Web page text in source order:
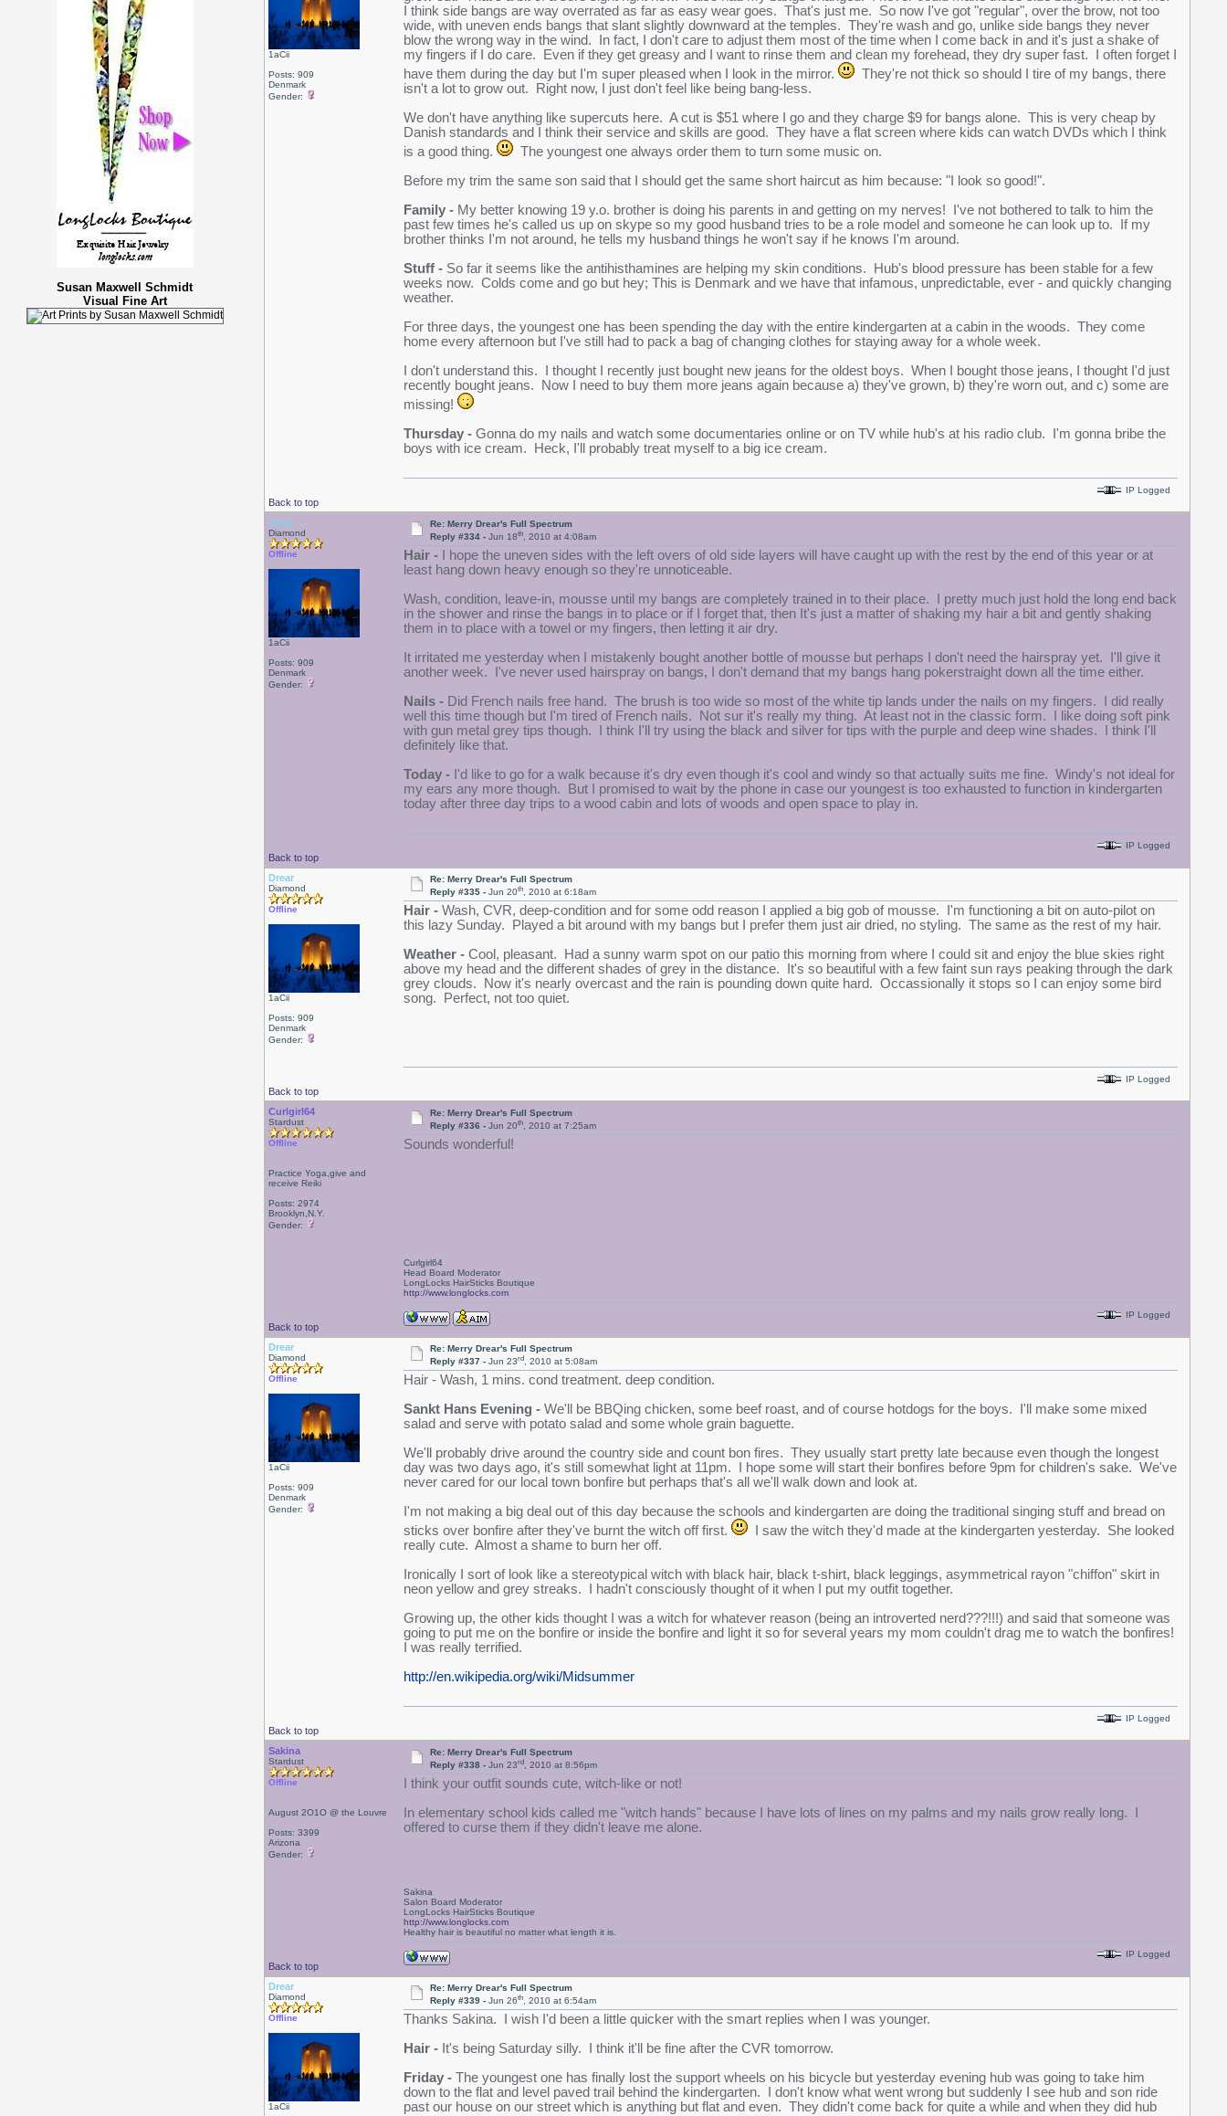
Susan Maxwell Schmidt
Visual Fine Art
1aCii
Posts: 909
Denmark
Gender:
I think side bangs are way overrated as far as easy wear goes. That's just me. So now I've got "regular", over the brow, not too
wide, with uneven ends bangs that slant slightly downward at the temples. They're wash and go, unlike side bangs they never
blow the wrong way in the wind. In fact, I don't care to adjust them most of the time when I come back in and it's just a shake of
my fingers if I do care. Even if they get greasy and I want to rinse them and clean my forehead, they dry super fast. I often forget I
have them during the day but I'm super pleased when I look in the mirror.
They're not thick so should I tire of my bangs, there
isn't a lot to grow out. Right now, I just don't feel like being bang-less.
We don't have anything like supercuts here. A cut is $51 where I go and they charge $9 for bangs alone. This is very cheap by
Danish standards and I think their service and skills are good. They have a flat screen where kids can watch DVDs which I think
is a good thing.
The youngest one always order them to turn some music on.
Before my trim the same son said that I should get the same short haircut as him because: "I look so good!".
Family -My better knowing 19 y.o. brother is doing his parents in and getting on my nerves! I've not bothered to talk to him the
past few times he's called us up on skype so my good husband tries to be a role model and someone he can look up to. If my
brother thinks I'm not around, he tells my husband things he won't say if he knows I'm around.
Stuff -So far it seems like the antihisthamines are helping my skin conditions. Hub's blood pressure has been stable for a few
weeks now. Colds come and go but hey; This is Denmark and we have that infamous, unpredictable, ever - and quickly changing
weather.
For three days, the youngest one has been spending the day with the entire kindergarten at a cabin in the woods. They come
home every afternoon but I've still had to pack a bag of changing clothes for staying away for a whole week.
I don't understand this. I thought I recently just bought new jeans for the oldest boys. When I bought those jeans, I thought I'd just
recently bought jeans. Now I need to buy them more jeans again because a) they've grown, b) they're worn out, and c) some are
missing!
Thursday - Gonna do my nails and watch some documentaries online or on TV while hub's at his radio club. I'm gonna bribe the
boys with ice cream. Heck, I'll probably treat myself to a big ice cream.
Back to top
IP Logged
Drear
Diamond
Offline
1aCii
Posts: 909
Denmark
Gender:
Re: Merry Drear's Full Spectrum
Reply #334 -Jun 18th, 2010 at 4:08am
Hair -
I hope the uneven sides with the left overs of old side layers will have caught up with the rest by the end of this year or at
least hang down heavy enough so they're unnoticeable.
Wash, condition, leave-in, mousse until my bangs are completely trained in to their place. I pretty much just hold the long end back
in the shower and rinse the bangs in to place or if I forget that, then It's just a matter of shaking my hair a bit and gently shaking
them in to place with a towel or my fingers, then letting it air dry.
It irritated me yesterday when I mistakenly bought another bottle of mousse but perhaps I don't need the hairspray yet. I'll give it
another week. I've never used hairspray on bangs, I don't demand that my bangs hang pokerstraight down all the time either.
Nails -Did French nails free hand. The brush is too wide so most of the white tip lands under the nails on my fingers. I did really
well this time though but I'm tired of French nails. Not sur it's really my thing. At least not in the classic form. I like doing soft pink
with gun metal grey tips though. I think I'll try using the black and silver for tips with the purple and deep wine shades. I think I'll
definitely like that.
Today -I'd like to go for a walk because it's dry even though it's cool and windy so that actually suits me fine. Windy's not ideal for
my ears any more though. But I promised to wait by the phone in case our youngest is too exhausted to function in kindergarten
today after three day trips to a wood cabin and lots of woods and open space to play in.
Back to top
IP Logged
Drear
Diamond
Offline
1aCii
Posts: 909
Denmark
Gender:
Re: Merry Drear's Full Spectrum
Reply #335 -Jun 20th, 2010 at 6:18am
Hair - Wash, CVR, deep-condition and for some odd reason I applied a big gob of mousse. I'm functioning a bit on auto-pilot on
this lazy Sunday. Played a bit around with my bangs but I prefer them just air dried, no styling. The same as the rest of my hair.
Weather -Cool, pleasant. Had a sunny warm spot on our patio this morning from where I could sit and enjoy the blue skies right
above my head and the different shades of grey in the distance. It's so beautiful with a few faint sun rays peaking through the dark
grey clouds. Now it's nearly overcast and the rain is pounding down quite hard. Occassionally it stops so I can enjoy some bird
song. Perfect, not too quiet.
Back to top
IP Logged
Curlgirl64
Stardust
Offline
Practice Yoga,give and
receive Reiki
Posts: 2974
Brooklyn,N.Y.
Gender:
Re: Merry Drear's Full Spectrum
Reply #336 -Jun 20th, 2010 at 7:25am
Sounds wonderful!
Back to top
Curlgirl64
Head Board Moderator
LongLocks HairSticks Boutique
http://www.longlocks.com
IP Logged
Drear
Diamond
Offline
1aCii
Posts: 909
Denmark
Gender:
Re: Merry Drear's Full Spectrum
Reply #337 -Jun 23rd, 2010 at 5:08am
Hair - Wash, 1 mins. cond treatment. deep condition.
Sankt Hans Evening - We'll be BBQing chicken, some beef roast, and of course hotdogs for the boys. I'll make some mixed
salad and serve with potato salad and some whole grain baguette.
We'll probably drive around the country side and count bon fires. They usually start pretty late because even though the longest
day was two days ago, it's still somewhat light at 11pm. I hope some will start their bonfires before 9pm for children's sake. We've
never cared for our local town bonfire but perhaps that's all we'll walk down and look at.
I'm not making a big deal out of this day because the schools and kindergarten are doing the traditional singing stuff and bread on
sticks over bonfire after they've burnt the witch off first.
I saw the witch they'd made at the kindergarten yesterday. She looked
really cute. Almost a shame to burn her off.
Ironically I sort of look like a stereotypical witch with black hair, black t-shirt, black leggings, asymmetrical rayon "chiffon" skirt in
neon yellow and grey streaks. I hadn't consciously thought of it when I put my outfit together.
Growing up, the other kids thought I was a witch for whatever reason (being an introverted nerd???!!!) and said that someone was
going to put me on the bonfire or inside the bonfire and light it so for several years my mom couldn't drag me to watch the bonfires!
I was really terrified.
http://en.wikipedia.org/wiki/Midsummer
Back to top
IP Logged
Sakina
Stardust
Offline
August 2O1O @ the Louvre
Posts: 3399
Arizona
Gender:
Re: Merry Drear's Full Spectrum
Reply #338 -Jun 23rd, 2010 at 8:56pm
I think your outfit sounds cute, witch-like or not!
In elementary school kids called me "witch hands" because I have lots of lines on my palms and my nails grow really long. I
offered to curse them if they didn't leave me alone.
Back to top
Sakina
Salon Board Moderator
LongLocks HairSticks Boutique
http://www.longlocks.com
Healthy hair is beautiful no matter what length it is.
IP Logged
Drear
Diamond
Offline
1aCii
Re: Merry Drear's Full Spectrum
Reply #339 -Jun 26th, 2010 at 6:54am
Thanks Sakina. I wish I'd been a little quicker with the smart replies when I was younger.
Hair - It's being Saturday silly. I think it'll be fine after the CVR tomorrow.
Friday - The youngest one has finally lost the support wheels on his bicycle but yesterday evening hub was going to take him
down to the flat and level paved trail behind the kindergarten. I don't know what went wrong but suddenly I see hub and son ride
past our house on our street which is anything but flat and even. They didn't come back for quite a while and when they did hub